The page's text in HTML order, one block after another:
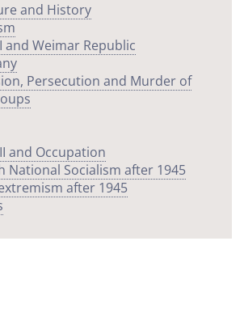
and History
and Weimar Republic
Persecution and Murder of
and Occupation
National Socialism after 1945
after 1945